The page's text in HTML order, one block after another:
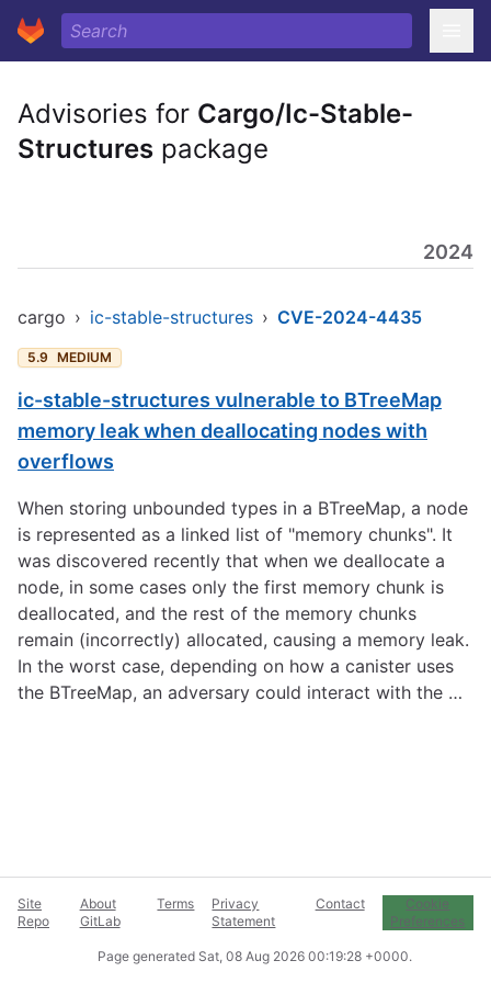
Advisories for Cargo/Ic-Stable-
Structures package
2024
cargo › ic-stable-structures › CVE-2024-4435
5.9 MEDIUM
ic-stable-structures vulnerable to BTreeMap
memory leak when deallocating nodes with
overflows
When storing unbounded types in a BTreeMap, a node
is represented as a linked list of "memory chunks". It
was discovered recently that when we deallocate a
node, in some cases only the first memory chunk is
deallocated, and the rest of the memory chunks
remain (incorrectly) allocated, causing a memory leak.
In the worst case, depending on how a canister uses
the BTreeMap, an adversary could interact with the …
Site
Repo
About
GitLab
Terms
Privacy
Statement
Contact
Cookie
Preferences
Page generated Sat, 08 Aug 2026 00:19:28 +0000.